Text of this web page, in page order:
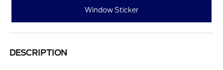
Window Sticker
DESCRIPTION